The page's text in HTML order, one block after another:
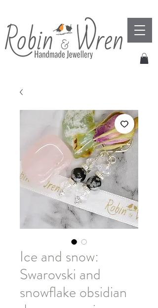
Ice and snow:
Swarovski and
snowflake obsidian